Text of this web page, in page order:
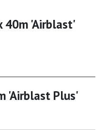
40m 'Airblast'
'Airblast Plus'